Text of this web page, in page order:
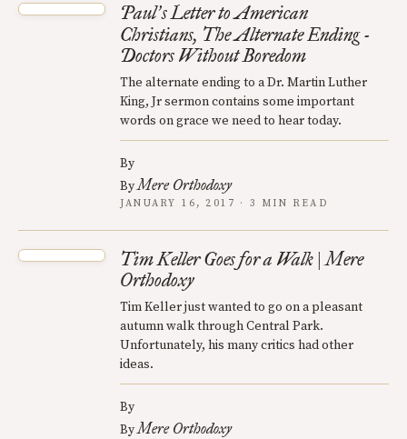
Paul’s Letter to American
Christians, The Alternate Ending -
Doctors Without Boredom
The alternate ending to a Dr. Martin Luther
King, Jr sermon contains some important
words on grace we need to hear today.
By
ByMere Orthodoxy
JANUARY 16, 2017 · 3 MIN READ
Tim Keller Goes for a Walk | Mere
Orthodoxy
Tim Keller just wanted to go on a pleasant
autumn walk through Central Park.
Unfortunately, his many critics had other
ideas.
By
ByMere Orthodoxy